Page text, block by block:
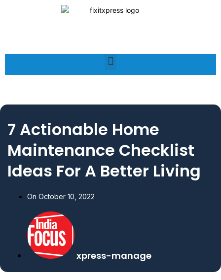
7 Actionable Home
Maintenance Checklist
Ideas For A Better Living
On October 10, 2022
xpress-manage